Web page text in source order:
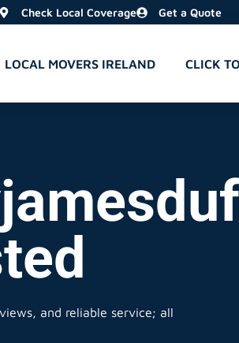
Check Local Coverage Get a Quote
LOCAL MOVERS IRELAND CLICK
and reliable service; all